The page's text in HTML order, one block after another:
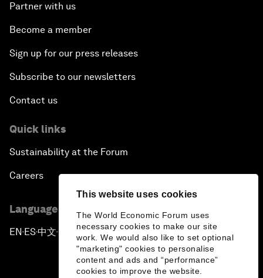
This website uses cookies
The World Economic Forum uses
necessary cookies to make our site
work. We would also like to set optional
"marketing" cookies to personalise
content and ads and “performance”
cookies to improve the website.
Partner with us
Become a member
Sign up for our press releases
Subscribe to our newsletters
Contact us
Quick links
Sustainability at the Forum
Careers
Language editions
EN ▪ ES▪中文▪ 日本語